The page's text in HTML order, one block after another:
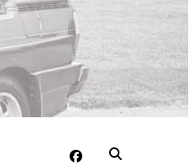
facebook